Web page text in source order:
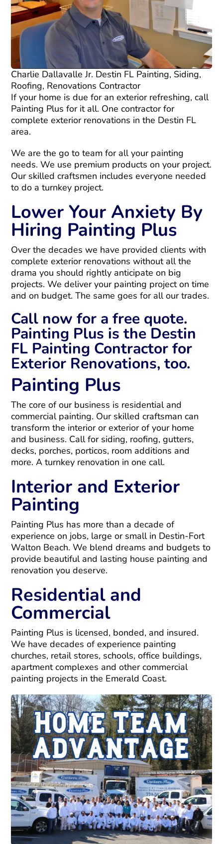
Charlie Dallavalle Jr. Destin FL Painting, Siding,
Roofing, Renovations Contractor
If your home is due for an exterior refreshing, call
Painting Plus for it all. One contractor for
complete exterior renovations in the Destin FL
area.
We are the go to team for all your painting
needs. We use premium products on your project.
Our skilled craftsmen includes everyone needed
to do a turnkey project.
Lower Your Anxiety By
Hiring Painting Plus
Over the decades we have provided clients with
complete exterior renovations without all the
drama you should rightly anticipate on big
projects. We deliver your painting project on time
and on budget. The same goes for all our trades.
Call now for a free quote.
Painting Plus is the Destin
FL Painting Contractor for
Exterior Renovations, too.
Painting Plus
The core of our business is residential and
commercial painting. Our skilled craftsman can
transform the interior or exterior of your home
and business. Call for siding, roofing, gutters,
decks, porches, porticos, room additions and
more. A turnkey renovation in one call.
Interior and Exterior
Painting
Painting Plus has more than a decade of
experience on jobs, large or small in Destin-Fort
Walton Beach. We blend dreams and budgets to
provide beautiful and lasting house painting and
renovation you deserve.
Residential and
Commercial
Painting Plus is licensed, bonded, and insured.
We have decades of experience painting
churches, retail stores, schools, office buildings,
apartment complexes and other commercial
painting projects in the Emerald Coast.